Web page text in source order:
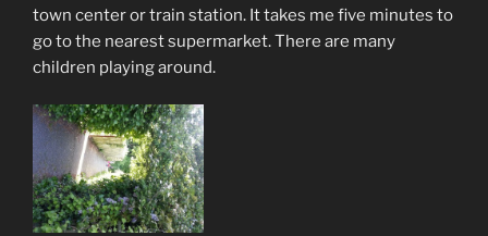
town center or train station. It takes me five minutes to
go to the nearest supermarket. There are many
children playing around.